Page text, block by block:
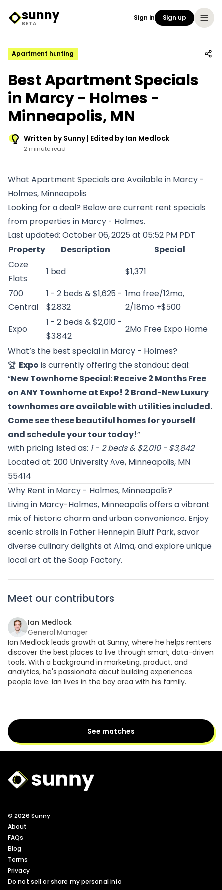
Sunny Logo
sunny
BETA
Sign in Sign up
Apartment hunting
Best Apartment Specials
in Marcy - Holmes -
Minneapolis, MN
Written by Sunny | Edited by Ian Medlock
2 minute read
What Apartment Specials are Available in Marcy -
Holmes, Minneapolis
Looking for a deal? Below are current rent specials
from properties in Marcy - Holmes.
Last updated: October 06, 2025 at 05:52 PM PDT
Property
Description
Special
Coze
Flats
1 bed
$1,371
700
Central
1 - 2 beds & $1,625 -
$2,832
1mo free/12mo,
2/18mo +$500
Expo
1 - 2 beds & $2,010 -
$3,842
2Mo Free Expo Home
What’s the best special in Marcy - Holmes?
🏆 Expo is currently offering the standout deal:
“New Townhome Special: Receive 2 Months Free
on ANY Townhome at Expo! 2 Brand-New Luxury
townhomes are available with utilities included.
Come see these beautiful homes for yourself
and schedule your tour today!”
with pricing listed as: 1 - 2 beds & $2,010 - $3,842
Located at: 200 University Ave, Minneapolis, MN
55414
Why Rent in Marcy - Holmes, Minneapolis?
Living in Marcy-Holmes, Minneapolis offers a vibrant
mix of historic charm and urban convenience. Enjoy
scenic strolls in Father Hennepin Bluff Park, savor
diverse culinary delights at Alma, and explore unique
local art at the Soap Factory.
Meet our contributors
Ian Medlock
General Manager
Ian Medlock leads growth at Sunny, where he helps renters
discover the best places to live through smart, data-driven
tools. With a background in marketing, product, and
analytics, he's passionate about building experiences
people love. Ian lives in the bay area with his family.
See matches
Sunny Logo
© 2026 Sunny
About
FAQs
Blog
Terms
Privacy
Do not sell or share my personal info